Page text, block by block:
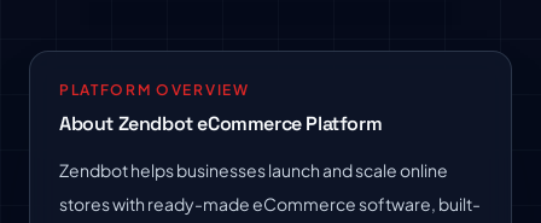
PLATFORM OVERVIEW
About Zendbot eCommerce Platform
Zendbot helps businesses launch and scale online
stores with ready-made eCommerce software, built-